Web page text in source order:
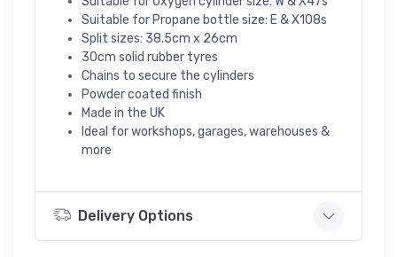
Suitable for Propane bottle size: E & X108s
Split sizes: 38.5cm x 26cm
30cm solid rubber tyres
Chains to secure the cylinders
Powder coated finish
Made in the UK
Ideal for workshops, garages, warehouses &
more
Delivery Options